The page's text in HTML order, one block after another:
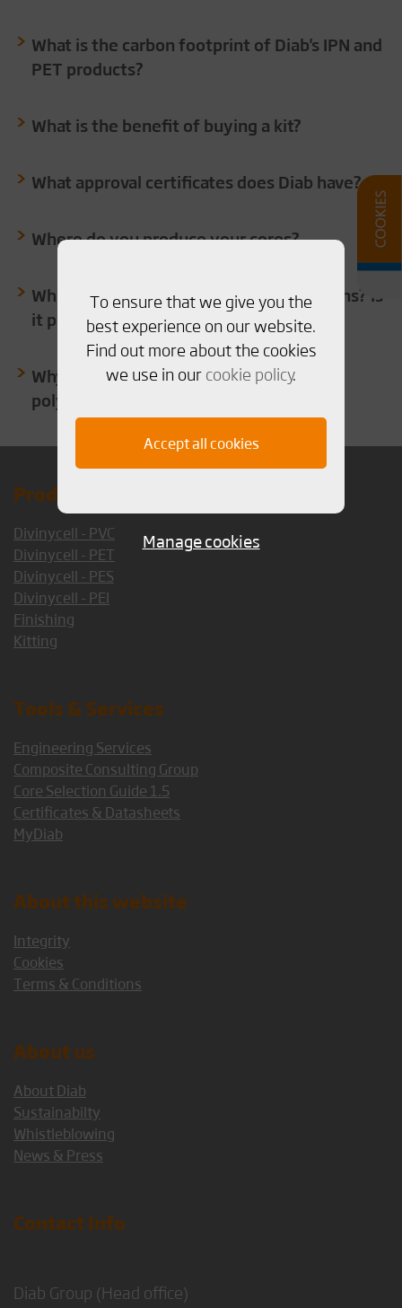
What is the carbon footprint of Diab's IPN and
PET products?
What is the benefit of buying a kit?
What approval certificates does Diab have?
Where do you produce your cores?
Which are the standard sheets dimensions? Is
it possible to have special dimensions?
Why use PVC or PET foam instead of
polyurethane as insulation?
Products
Divinycell - PVC
Divinycell - PET
Divinycell - PES
Divinycell - PEI
Finishing
Kitting
Tools & Services
Engineering Services
Composite Consulting Group
Core Selection Guide 1.5
Certificates & Datasheets
MyDiab
About this website
Integrity
Cookies
Terms & Conditions
About us
About Diab
Sustainabilty
Whistleblowing
News & Press
Contact Info
Diab Group (Head office)
To ensure that we give you the
best experience on our website.
Find out more about the cookies
we use in ourcookie policy.
Accept all cookies
Manage cookies